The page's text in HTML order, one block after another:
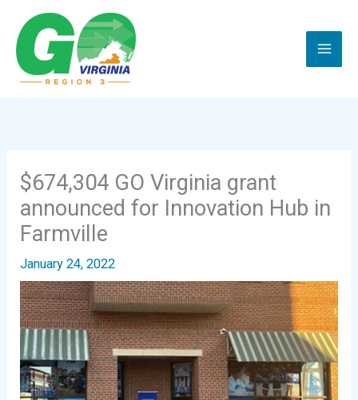
content
$674,304 GO Virginia grant
announced for Innovation Hub in
Farmville
January 24, 2022